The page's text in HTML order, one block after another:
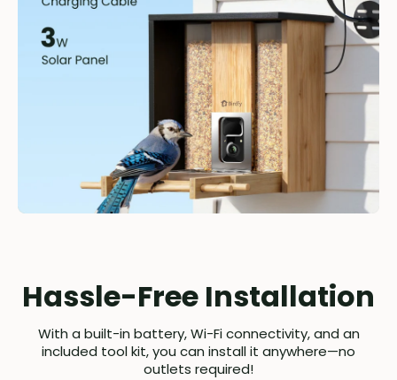
Hassle-Free Installation
With a built-in battery, Wi-Fi connectivity, and an
included tool kit, you can install it anywhere—no
outlets required!